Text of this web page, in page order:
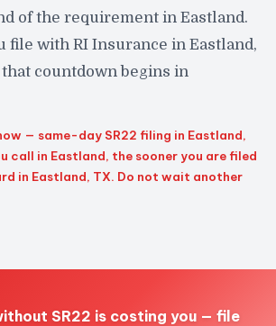
of the requirement in Eastland.
file with RI Insurance in Eastland,
countdown begins in
— same-day SR22 filing in Eastland,
call in Eastland, the sooner you are filed
in Eastland, TX. Do not wait another
SR22 is costing you — file